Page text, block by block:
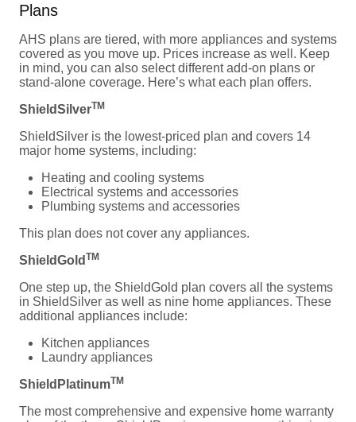
Plans
AHS plans are tiered, with more appliances and systems
covered as you move up. Prices increase as well. Keep
in mind, you can also select different add-on plans or
stand-alone coverage. Here’s what each plan offers.
ShieldSilverTM
ShieldSilver is the lowest-priced plan and covers 14
major home systems, including:
Heating and cooling systems
Electrical systems and accessories
Plumbing systems and accessories
This plan does not cover any appliances.
ShieldGold TM
One step up, the ShieldGold plan covers all the systems
in ShieldSilver as well as nine home appliances. These
additional appliances include:
Kitchen appliances
Laundry appliances
ShieldPlatinumTM
The most comprehensive and expensive home warranty